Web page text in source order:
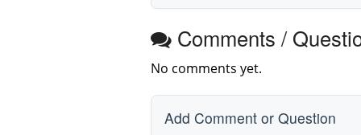
Comments /
No comments yet.
Add Comment or Question